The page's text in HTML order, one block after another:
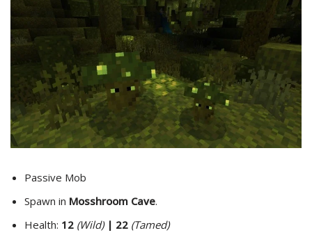
Passive Mob
Spawn in Mosshroom Cave.
Health: 12 (Wild)| 22 (Tamed)